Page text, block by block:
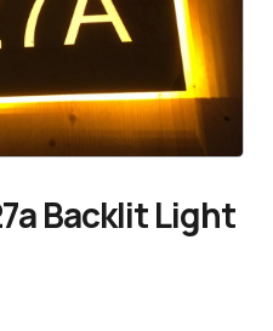
Backlit Light